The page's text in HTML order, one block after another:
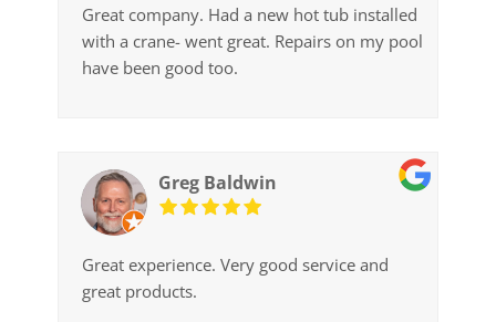
Great company. Had a new hot tub installed
with a crane- went great. Repairs on my pool
have been good too.
Greg Baldwin
Great experience. Very good service and
great products.